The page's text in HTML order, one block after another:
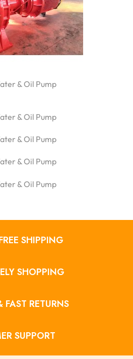
SHIPPING
SHOPPING
FAST RETURNS
SUPPORT